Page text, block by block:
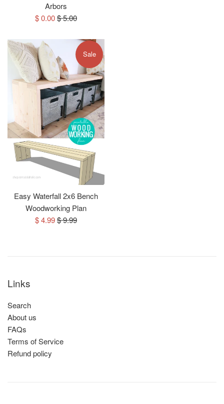
Arbors
Sale
$ 0.00Regular
$ 5.00
Easy Waterfall 2x6 Bench
Woodworking Plan
Sale
$ 4.99Regular
$ 9.99
Sale
Links
Search
About us
FAQs
Terms of Service
Refund policy